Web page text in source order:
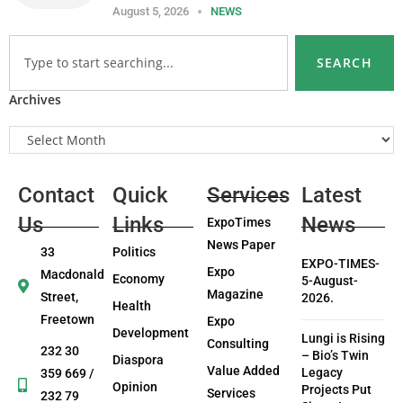
August 5, 2026 NEWS
SEARCH
Archives
Contact
Us
33
Macdonald
Street,
Freetown
232 30
359 669 /
232 79
Quick
Links
Politics
Economy
Health
Development
Diaspora
Opinion
Services
ExpoTimes
News Paper
Expo
Magazine
Expo
Consulting
Value Added
Services
Latest
News
EXPO-TIMES-
5-August-
2026.
Lungi is Rising
– Bio’s Twin
Legacy
Projects Put